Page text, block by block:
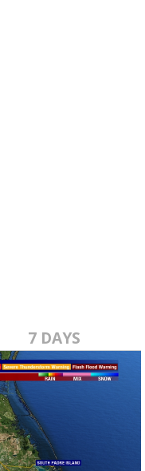
7 DAYS